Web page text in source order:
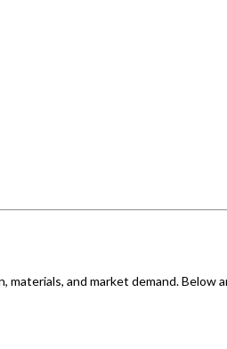
materials, and market demand.